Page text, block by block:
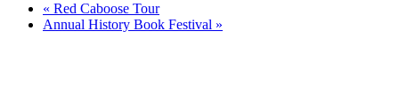
« Red Caboose Tour
Annual History Book Festival »